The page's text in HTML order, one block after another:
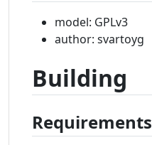
model: GPLv3
author: svartoyg
Building
Requirements